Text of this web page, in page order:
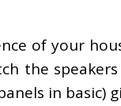
of your
the
in basic)